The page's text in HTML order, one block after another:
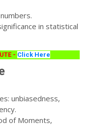
in statistical
- Click Here
unbiasedness,
of Moments,